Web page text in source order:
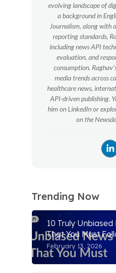
evolving landscape of
a background in
Journalism, along with
reporting standards,
including news API
evaluation, and
consumption.
media trends across
healthcare news,
API-driven publishing.
him on LinkedIn or
on the
Trending Now
10 Truly
That You Must
February 13, 2026